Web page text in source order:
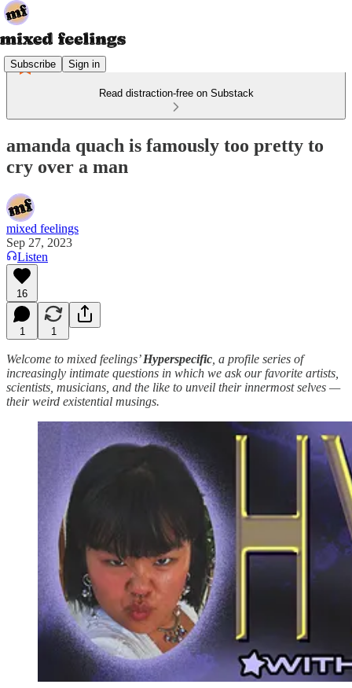
Subscribe Sign in
Read distraction-free on Substack
amanda quach is famously too pretty to
cry over a man
mixed feelings
Sep 27, 2023
Listen
16
1 1
Welcome to mixed feelings’Hyperspecific , a profile series of
increasingly intimate questions in which we ask our favorite artists,
scientists, musicians, and the like to unveil their innermost selves —
their weird existential musings.